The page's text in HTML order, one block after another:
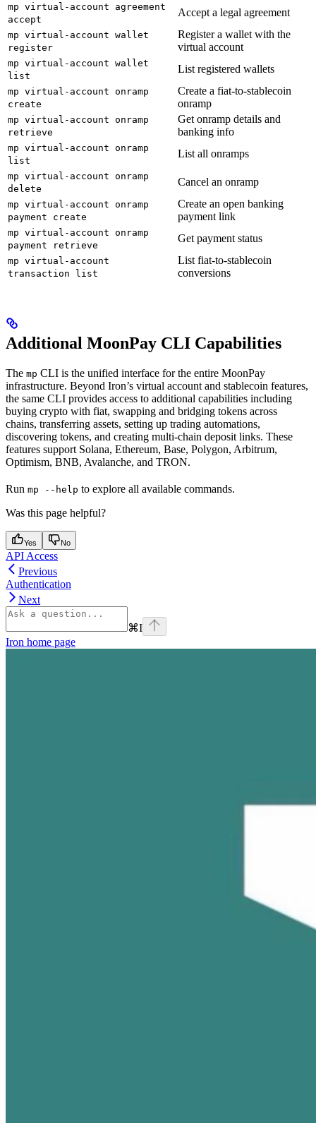
mp virtual-account agreement
accept
Accept a legal agreement
mp virtual-account wallet
register
Register a wallet with the
virtual account
mp virtual-account wallet
list
List registered wallets
mp virtual-account onramp
create
Create a fiat-to-stablecoin
onramp
mp virtual-account onramp
retrieve
Get onramp details and
banking info
mp virtual-account onramp
list
List all onramps
mp virtual-account onramp
delete
Cancel an onramp
mp virtual-account onramp
payment create
Create an open banking
payment link
mp virtual-account onramp
payment retrieve
Get payment status
mp virtual-account
transaction list
List fiat-to-stablecoin
conversions
Additional MoonPay CLI Capabilities
The mp CLI is the unified interface for the entire MoonPay
infrastructure. Beyond Iron’s virtual account and stablecoin features,
the same CLI provides access to additional capabilities including
buying crypto with fiat, swapping and bridging tokens across
chains, transferring assets, setting up trading automations,
discovering tokens, and creating multi-chain deposit links. These
features support Solana, Ethereum, Base, Polygon, Arbitrum,
Optimism, BNB, Avalanche, and TRON.
Run mp --help to explore all available commands.
Was this page helpful?
Yes No
API Access
Previous
Authentication
Next
⌘I
Iron home page